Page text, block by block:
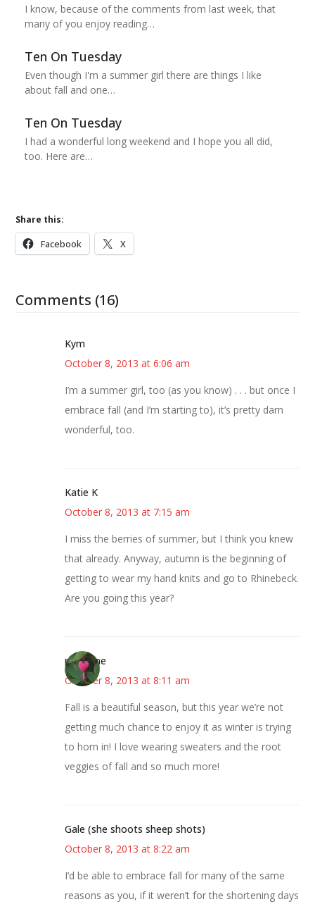
I know, because of the comments from last week, that
many of you enjoy reading…
Ten On Tuesday
Even though I'm a summer girl there are things I like
about fall and one…
Ten On Tuesday
I had a wonderful long weekend and I hope you all did,
too. Here are…
Share this:
Facebook X
Comments (16)
Kym
October 8, 2013 at 6:06 am
I’m a summer girl, too (as you know) . . . but once I
embrace fall (and I’m starting to), it’s pretty darn
wonderful, too.
Katie K
October 8, 2013 at 7:15 am
I miss the berries of summer, but I think you knew
that already. Anyway, autumn is the beginning of
getting to wear my hand knits and go to Rhinebeck.
Are you going this year?
margene
October 8, 2013 at 8:11 am
Fall is a beautiful season, but this year we’re not
getting much chance to enjoy it as winter is trying
to horn in! I love wearing sweaters and the root
veggies of fall and so much more!
Gale (she shoots sheep shots)
October 8, 2013 at 8:22 am
I’d be able to embrace fall for many of the same
reasons as you, if it weren’t for the shortening days